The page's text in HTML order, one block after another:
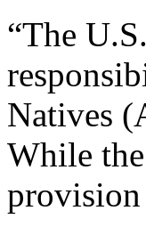
“The
Natives
While
provision